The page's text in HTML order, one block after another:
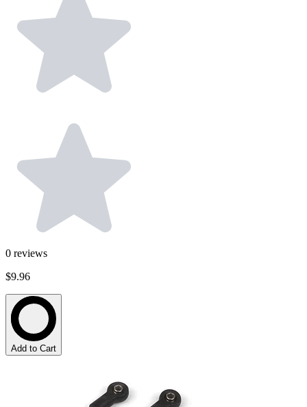
0 reviews
$9.96
Add to Cart